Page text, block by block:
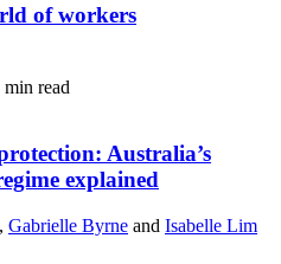
of workers
min read
Australia’s
explained
, Gabrielle Byrne and Isabelle Lim